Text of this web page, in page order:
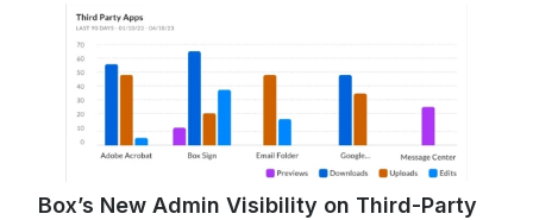
Box’s New Admin Visibility on Third-Party